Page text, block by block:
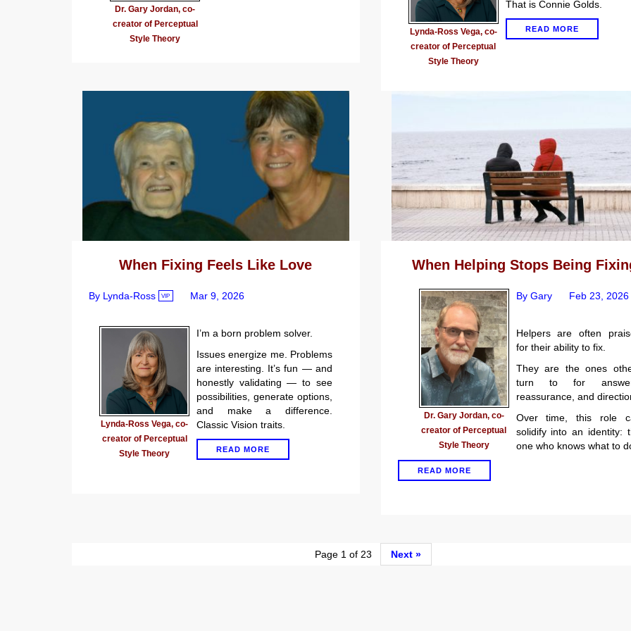
Dr. Gary Jordan, co-
creator of Perceptual
Style Theory
Lynda-Ross Vega, co-
creator of Perceptual
Style Theory
That is Connie Golds.
READ MORE
When Fixing Feels Like Love
By Lynda-Ross VIP Mar 9, 2026
Lynda-Ross Vega, co-
creator of Perceptual
Style Theory
I’m a born problem solver.
Issues energize me. Problems
are interesting. It’s fun — and
honestly validating — to see
possibilities, generate options,
and make a difference.
Classic Vision traits.
READ MORE
When Helping Stops Being
By Gary Feb 23, 2026
Dr. Gary Jordan, co-
creator of Perceptual
Style Theory
Helpers are often
for their ability to fix.
They are the ones
turn to for
reassurance, and
Over time, this role
solidify into an identity:
one who knows what to
READ MORE
Page 1 of 23 Next »